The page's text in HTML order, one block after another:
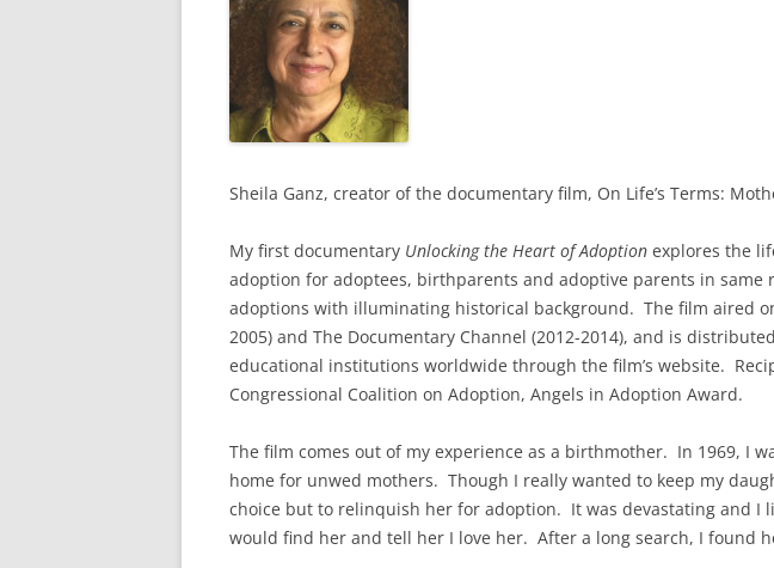
Sheila Ganz, creator of the documentary film, On Life’s Terms:
My first documentary Unlocking the Heart of Adoption explores the
adoption for adoptees, birthparents and adoptive parents in same
adoptions with illuminating historical background. The film aired
2005) and The Documentary Channel (2012-2014), and is
educational institutions worldwide through the film’s website.
Congressional Coalition on Adoption, Angels in Adoption Award.
The film comes out of my experience as a birthmother. In 1969, I
home for unwed mothers. Though I really wanted to keep my
choice but to relinquish her for adoption. It was devastating and I
would find her and tell her I love her. After a long search, I found